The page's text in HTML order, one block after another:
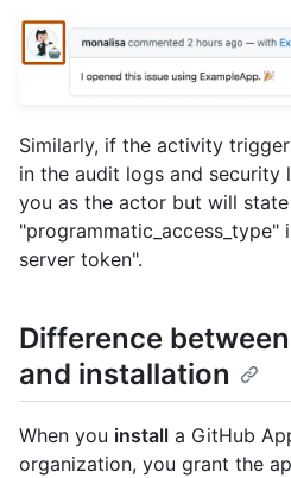
Similarly, if the activity
in the audit logs and security
you as the actor but will
server token".
Difference
and installation
When you install a GitHub
organization, you grant the